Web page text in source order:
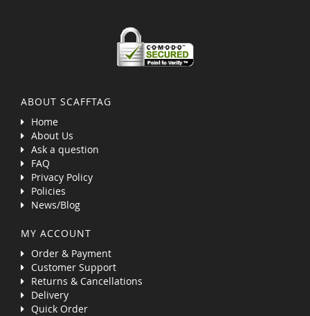
ABOUT SCAFFTAG
Home
About Us
Ask a question
FAQ
Privacy Policy
Policies
News/Blog
MY ACCOUNT
Order & Payment
Customer Support
Returns & Cancellations
Delivery
Quick Order